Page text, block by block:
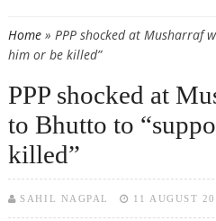
You are here
Home» PPP shocked at Musharraf
him or be killed”
PPP shocked at
to Bhutto to
killed”
SAHIL NAGPAL 11 AUGUST